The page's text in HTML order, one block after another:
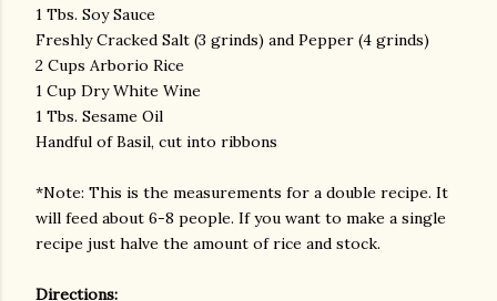
1 Tbs. Soy Sauce
Freshly Cracked Salt (3 grinds) and Pepper (4 grinds)
2 Cups Arborio Rice
1 Cup Dry White Wine
1 Tbs. Sesame Oil
Handful of Basil, cut into ribbons
*Note: This is the measurements for a double recipe. It
will feed about 6-8 people. If you want to make a single
recipe just halve the amount of rice and stock.
Directions: